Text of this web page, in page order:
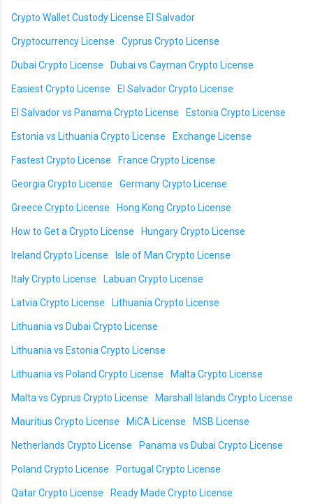
Crypto Wallet Custody License El Salvador
Cryptocurrency License Cyprus Crypto License
Dubai Crypto License Dubai vs Cayman Crypto License
Easiest Crypto License El Salvador Crypto License
El Salvador vs Panama Crypto License Estonia Crypto License
Estonia vs Lithuania Crypto License Exchange License
Fastest Crypto License France Crypto License
Georgia Crypto License Germany Crypto License
Greece Crypto License Hong Kong Crypto License
How to Get a Crypto License Hungary Crypto License
Ireland Crypto License Isle of Man Crypto License
Italy Crypto License Labuan Crypto License
Latvia Crypto License Lithuania Crypto License
Lithuania vs Dubai Crypto License
Lithuania vs Estonia Crypto License
Lithuania vs Poland Crypto License Malta Crypto License
Malta vs Cyprus Crypto License Marshall Islands Crypto License
Mauritius Crypto License MiCA License MSB License
Netherlands Crypto License Panama vs Dubai Crypto License
Poland Crypto License Portugal Crypto License
Qatar Crypto License Ready Made Crypto License